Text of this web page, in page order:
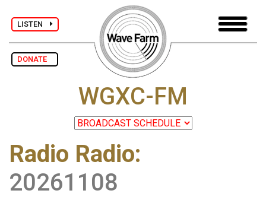
LISTEN
DONATE
WGXC-FM
Radio Radio:
20261108